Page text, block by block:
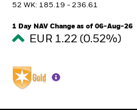
Professionals
Luxembourg
Change location
52 WK: 185.19 - 236.61
1 Day NAV Change as of 06-Aug-26
EUR 1.22 (0.52%)